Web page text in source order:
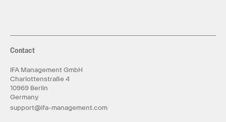
Contact
IFA Management GmbH
Charlottenstraße 4
10969 Berlin
Germany
support@ifa-management.com